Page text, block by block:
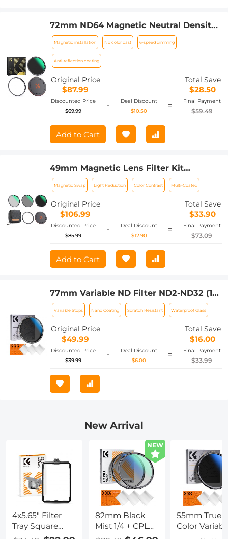
72mm ND64 Magnetic Neutral Density
Lens Filter HD Waterproof Scratch-
resistant Anti-reflection Nano-Xcel
Series
Magnetic installation No color cast 6-speed dimming
Anti-reflection coating
Original Price
$87.99
Total Save
$28.50
Discounted Price
$69.99
-
Deal Discount
$10.50
= Final Payment
$59.49
Add to Cart
49mm Magnetic Lens Filter Kit
CPL+ND8+ND64+Magnetic Adapter
Ring+Magnetic Lens Cap 5 in 1 Quick
Swap System Nano-Xcel Series
Magnetic Swap Light Reduction Color Contrast Multi-Coated
Original Price
$106.99
Total Save
$33.90
Discounted Price
$85.99
-
Deal Discount
$12.90
= Final Payment
$73.09
Add to Cart
77mm Variable ND Filter ND2-ND32 (1-5
Stops) Lens Filter Waterproof Scratch
Resistant with 18 Layers of Nano-
coating Nano-Klear Series
Variable Stops Nano Coating Scratch Resistant Waterproof Glass
Original Price
$49.99
Total Save
$16.00
Discounted Price
$39.99
-
Deal Discount
$6.00
= Final Payment
$33.99
New Arrival
4x5.65" Filter
Tray Square
Filter Frame for
NEW
82mm Black
Mist 1/4 + CPL
Filter Set,
55mm True
Color
ND2-400 (1-9